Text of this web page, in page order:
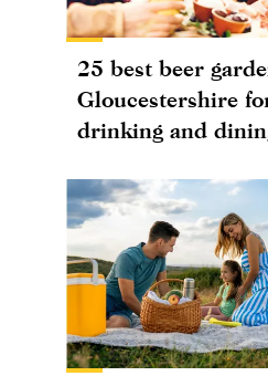
25 best beer
Gloucestershire
drinking and